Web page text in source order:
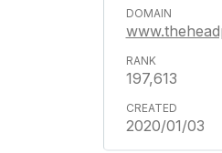
197,613
2020/01/03